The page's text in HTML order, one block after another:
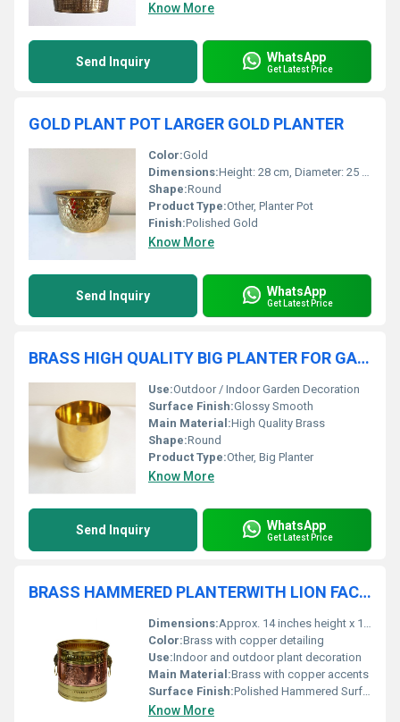
Know More
Send Inquiry WhatsApp
Get Latest Price
GOLD PLANT POT LARGER GOLD PLANTER
Color:Gold
Dimensions:Height: 28 cm, Diameter: 25 cm
Shape:Round
Product Type:Other, Planter Pot
Finish:Polished Gold
Know More
Send Inquiry WhatsApp
Get Latest Price
BRASS HIGH QUALITY BIG PLANTER FOR GARDEN
Use:Outdoor / Indoor Garden Decoration
Surface Finish:Glossy Smooth
Main Material:High Quality Brass
Shape:Round
Product Type:Other, Big Planter
Know More
Send Inquiry WhatsApp
Get Latest Price
BRASS HAMMERED PLANTERWITH LION FACED AND COPPER ELEPHANT ENGRAVED
Dimensions:Approx. 14 inches height x 12 inches diameter
Color:Brass with copper detailing
Use:Indoor and outdoor plant decoration
Main Material:Brass with copper accents
Surface Finish:Polished Hammered Surface
Know More